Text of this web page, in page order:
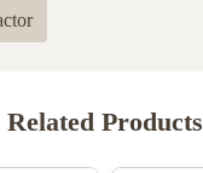
Related Products